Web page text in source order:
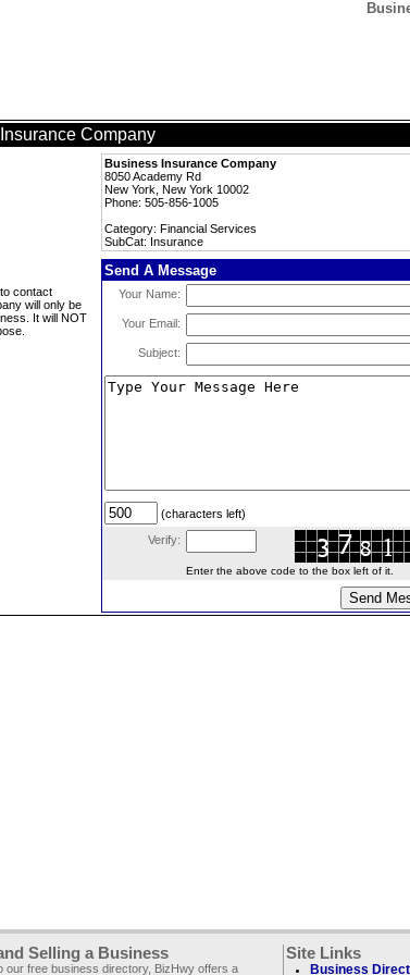
Company
Business Insurance Company
8050 Academy Rd
New York, New York 10002
Phone: 505-856-1005
Category: Financial Services
SubCat: Insurance
contact
will only be
It will NOT
Send A Message
Your Name:
Your Email:
Subject:
(characters left)
Verify:
Enter the above code to the box left of it.
Selling a Business
our free business directory, BizHwy offers a
Site Links
Business